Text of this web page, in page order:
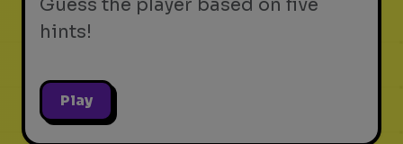
Guess the player based on five
hints!
Play